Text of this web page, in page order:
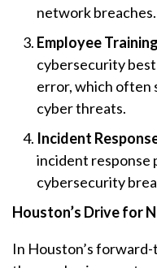
network breaches.
Employee
cybersecurity
error, which often
cyber threats.
Incident
incident response
cybersecurity
Houston’s Drive for
In Houston’s